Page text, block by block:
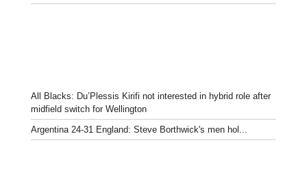
All Blacks: Du’Plessis Kirifi not interested in hybrid role after
midfield switch for Wellington
Argentina 24-31 England: Steve Borthwick's men hol...